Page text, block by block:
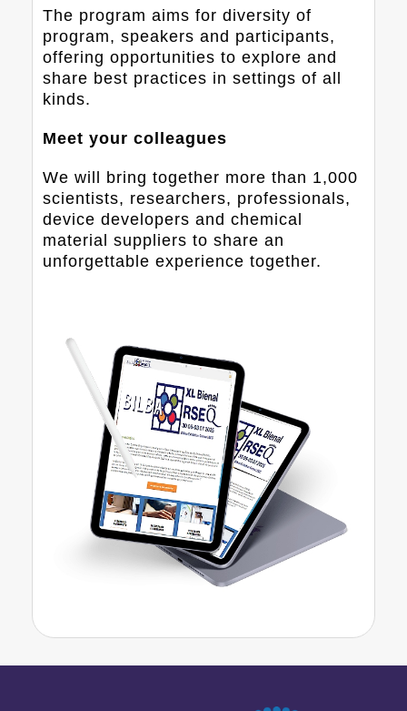
The program aims for diversity of
program, speakers and participants,
offering opportunities to explore and
share best practices in settings of all
kinds.
Meet your colleagues
We will bring together more than 1,000
scientists, researchers, professionals,
device developers and chemical
material suppliers to share an
unforgettable experience together.